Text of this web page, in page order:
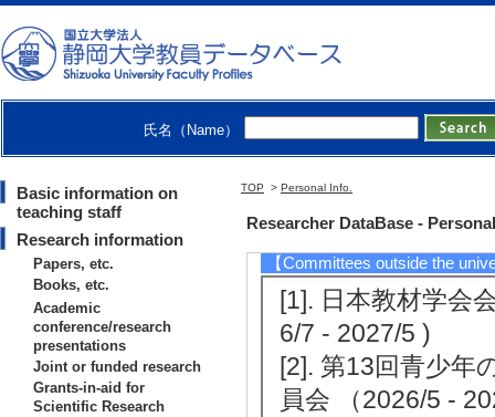
氏名（Name）
Basic information on
teaching staff
Research information
Papers, etc.
Books, etc.
Academic
conference/research
presentations
Joint or funded research
Grants-in-aid for
Scientific Research
TOP > Personal Info.
Researcher DataBase -
[4]. newspaper
8/8/21)
[Notes] 中日新聞
[5]. newspaper
【Committees outside the
[1]. 日本教材学会
6/7 - 2027/5 )
[2]. 第13回青少年
員会 （2026/5 -